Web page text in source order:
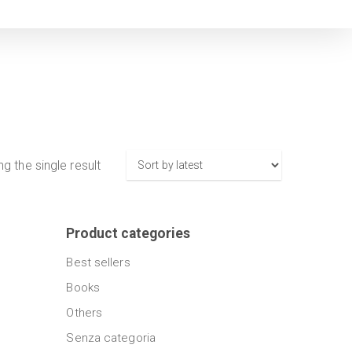
the single result
Product categories
Best sellers
Books
Others
Senza categoria